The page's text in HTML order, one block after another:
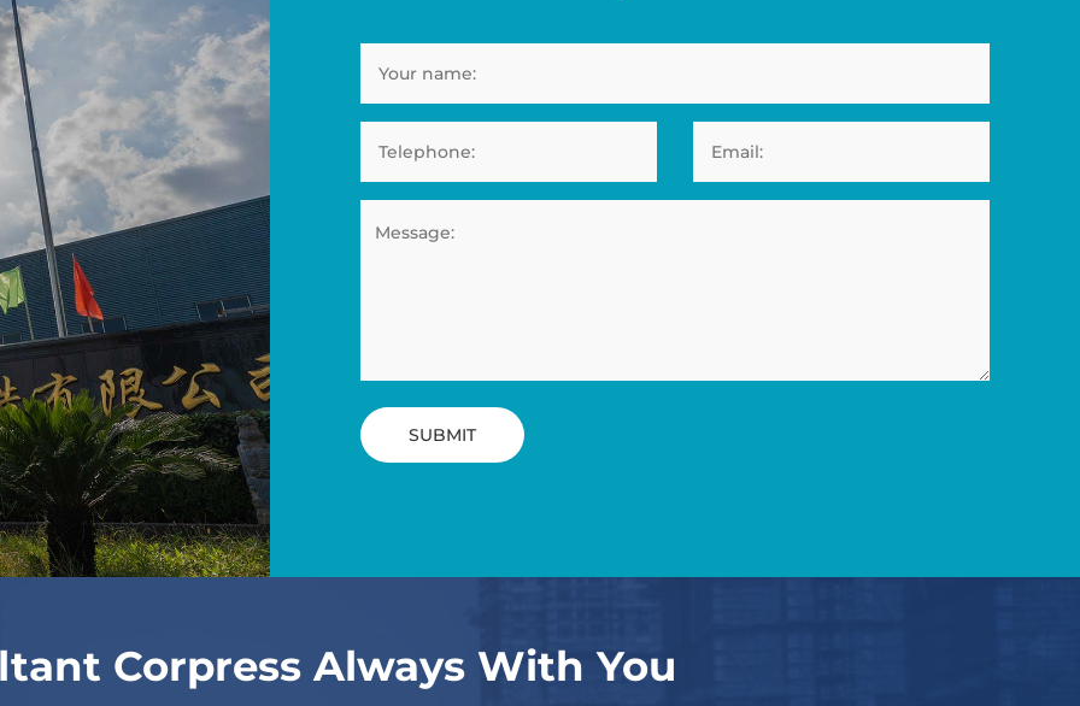
SUBMIT
Corpress Always With You